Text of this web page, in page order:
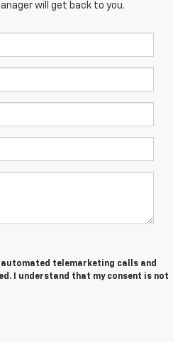
will get back to you.
telemarketing calls and
I understand that my consent is not